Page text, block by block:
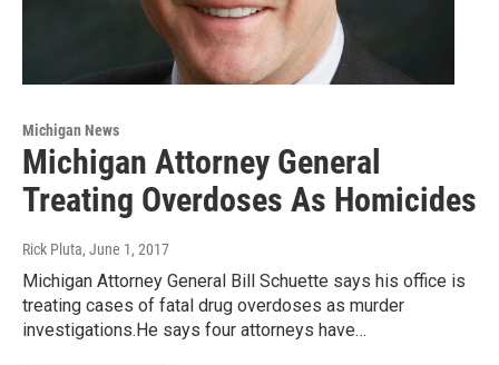
Michigan News
Michigan Attorney General
Treating Overdoses As Homicides
Rick Pluta, June 1, 2017
Michigan Attorney General Bill Schuette says his office is
treating cases of fatal drug overdoses as murder
investigations.He says four attorneys have…